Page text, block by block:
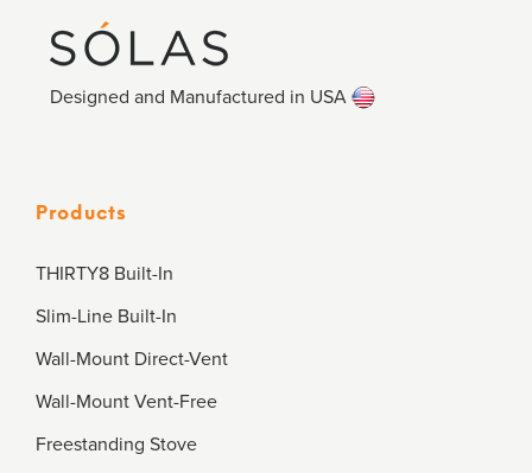
Designed and Manufactured in USA
Products
THIRTY8 Built-In
Slim-Line Built-In
Wall-Mount Direct-Vent
Wall-Mount Vent-Free
Freestanding Stove